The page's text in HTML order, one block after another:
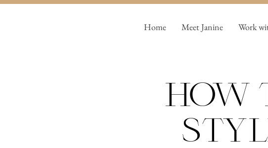
Home Meet Janine Work
How